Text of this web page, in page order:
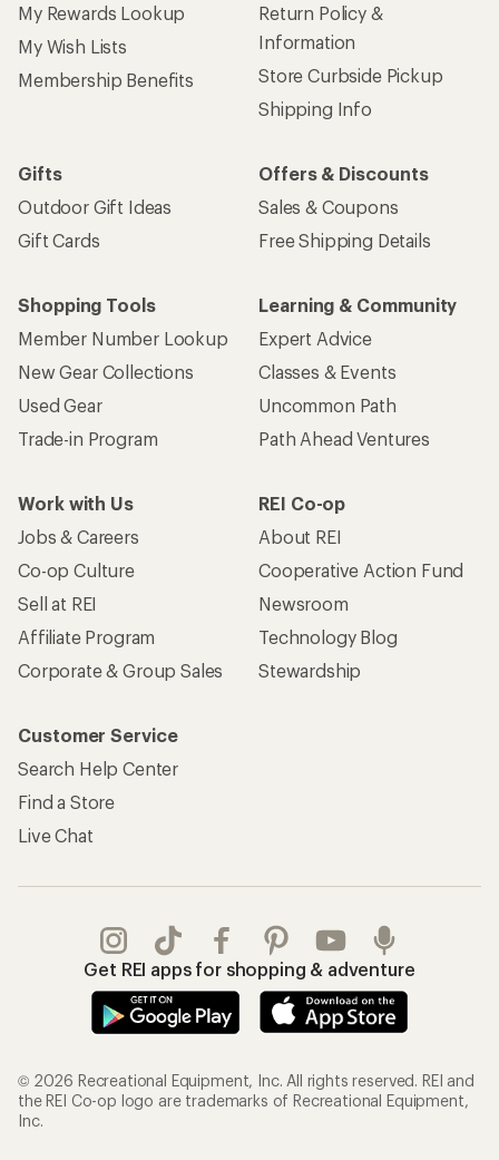
My Rewards Lookup
My Wish Lists
Membership Benefits
Return Policy &
Information
Store Curbside Pickup
Shipping Info
Gifts
Outdoor Gift Ideas
Gift Cards
Offers & Discounts
Sales & Coupons
Free Shipping Details
Shopping Tools
Member Number Lookup
New Gear Collections
Used Gear
Trade-in Program
Learning & Community
Expert Advice
Classes & Events
Uncommon Path
Path Ahead Ventures
Work with Us
Jobs & Careers
Co-op Culture
Sell at REI
Affiliate Program
Corporate & Group Sales
REI Co-op
About REI
Cooperative Action Fund
Newsroom
Technology Blog
Stewardship
Customer Service
Search Help Center
Find a Store
Live Chat
Get REI apps for shopping & adventure
© 2026 Recreational Equipment, Inc. All rights reserved. REI and
the REI Co-op logo are trademarks of Recreational Equipment,
Inc.